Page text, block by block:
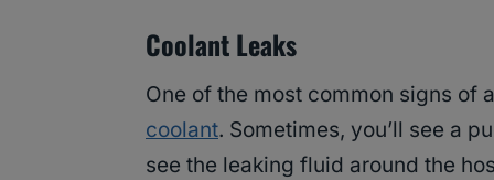
Coolant Leaks
One of the most common signs of
coolant. Sometimes, you’ll see a
see the leaking fluid around the